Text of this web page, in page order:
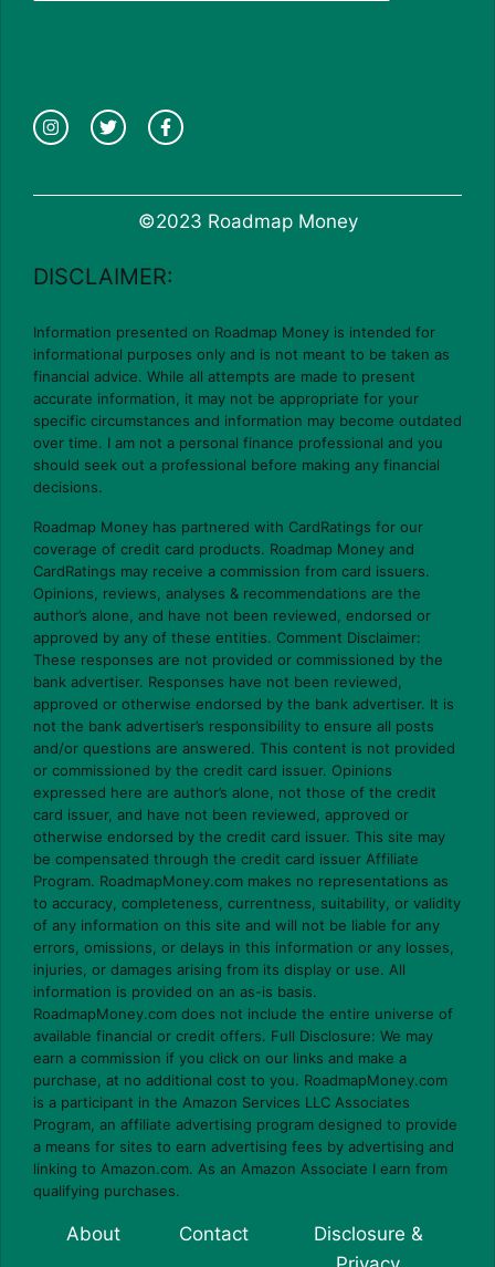
©2023 Roadmap Money
DISCLAIMER:
Information presented on Roadmap Money is intended for
informational purposes only and is not meant to be taken as
financial advice. While all attempts are made to present
accurate information, it may not be appropriate for your
specific circumstances and information may become outdated
over time. I am not a personal finance professional and you
should seek out a professional before making any financial
decisions.
Roadmap Money has partnered with CardRatings for our
coverage of credit card products. Roadmap Money and
CardRatings may receive a commission from card issuers.
Opinions, reviews, analyses & recommendations are the
author’s alone, and have not been reviewed, endorsed or
approved by any of these entities. Comment Disclaimer:
These responses are not provided or commissioned by the
bank advertiser. Responses have not been reviewed,
approved or otherwise endorsed by the bank advertiser. It is
not the bank advertiser’s responsibility to ensure all posts
and/or questions are answered. This content is not provided
or commissioned by the credit card issuer. Opinions
expressed here are author’s alone, not those of the credit
card issuer, and have not been reviewed, approved or
otherwise endorsed by the credit card issuer. This site may
be compensated through the credit card issuer Affiliate
Program. RoadmapMoney.com makes no representations as
to accuracy, completeness, currentness, suitability, or validity
of any information on this site and will not be liable for any
errors, omissions, or delays in this information or any losses,
injuries, or damages arising from its display or use. All
information is provided on an as-is basis.
RoadmapMoney.com does not include the entire universe of
available financial or credit offers. Full Disclosure: We may
earn a commission if you click on our links and make a
purchase, at no additional cost to you. RoadmapMoney.com
is a participant in the Amazon Services LLC Associates
Program, an affiliate advertising program designed to provide
a means for sites to earn advertising fees by advertising and
linking to Amazon.com. As an Amazon Associate I earn from
qualifying purchases.
About Contact
Disclosure &